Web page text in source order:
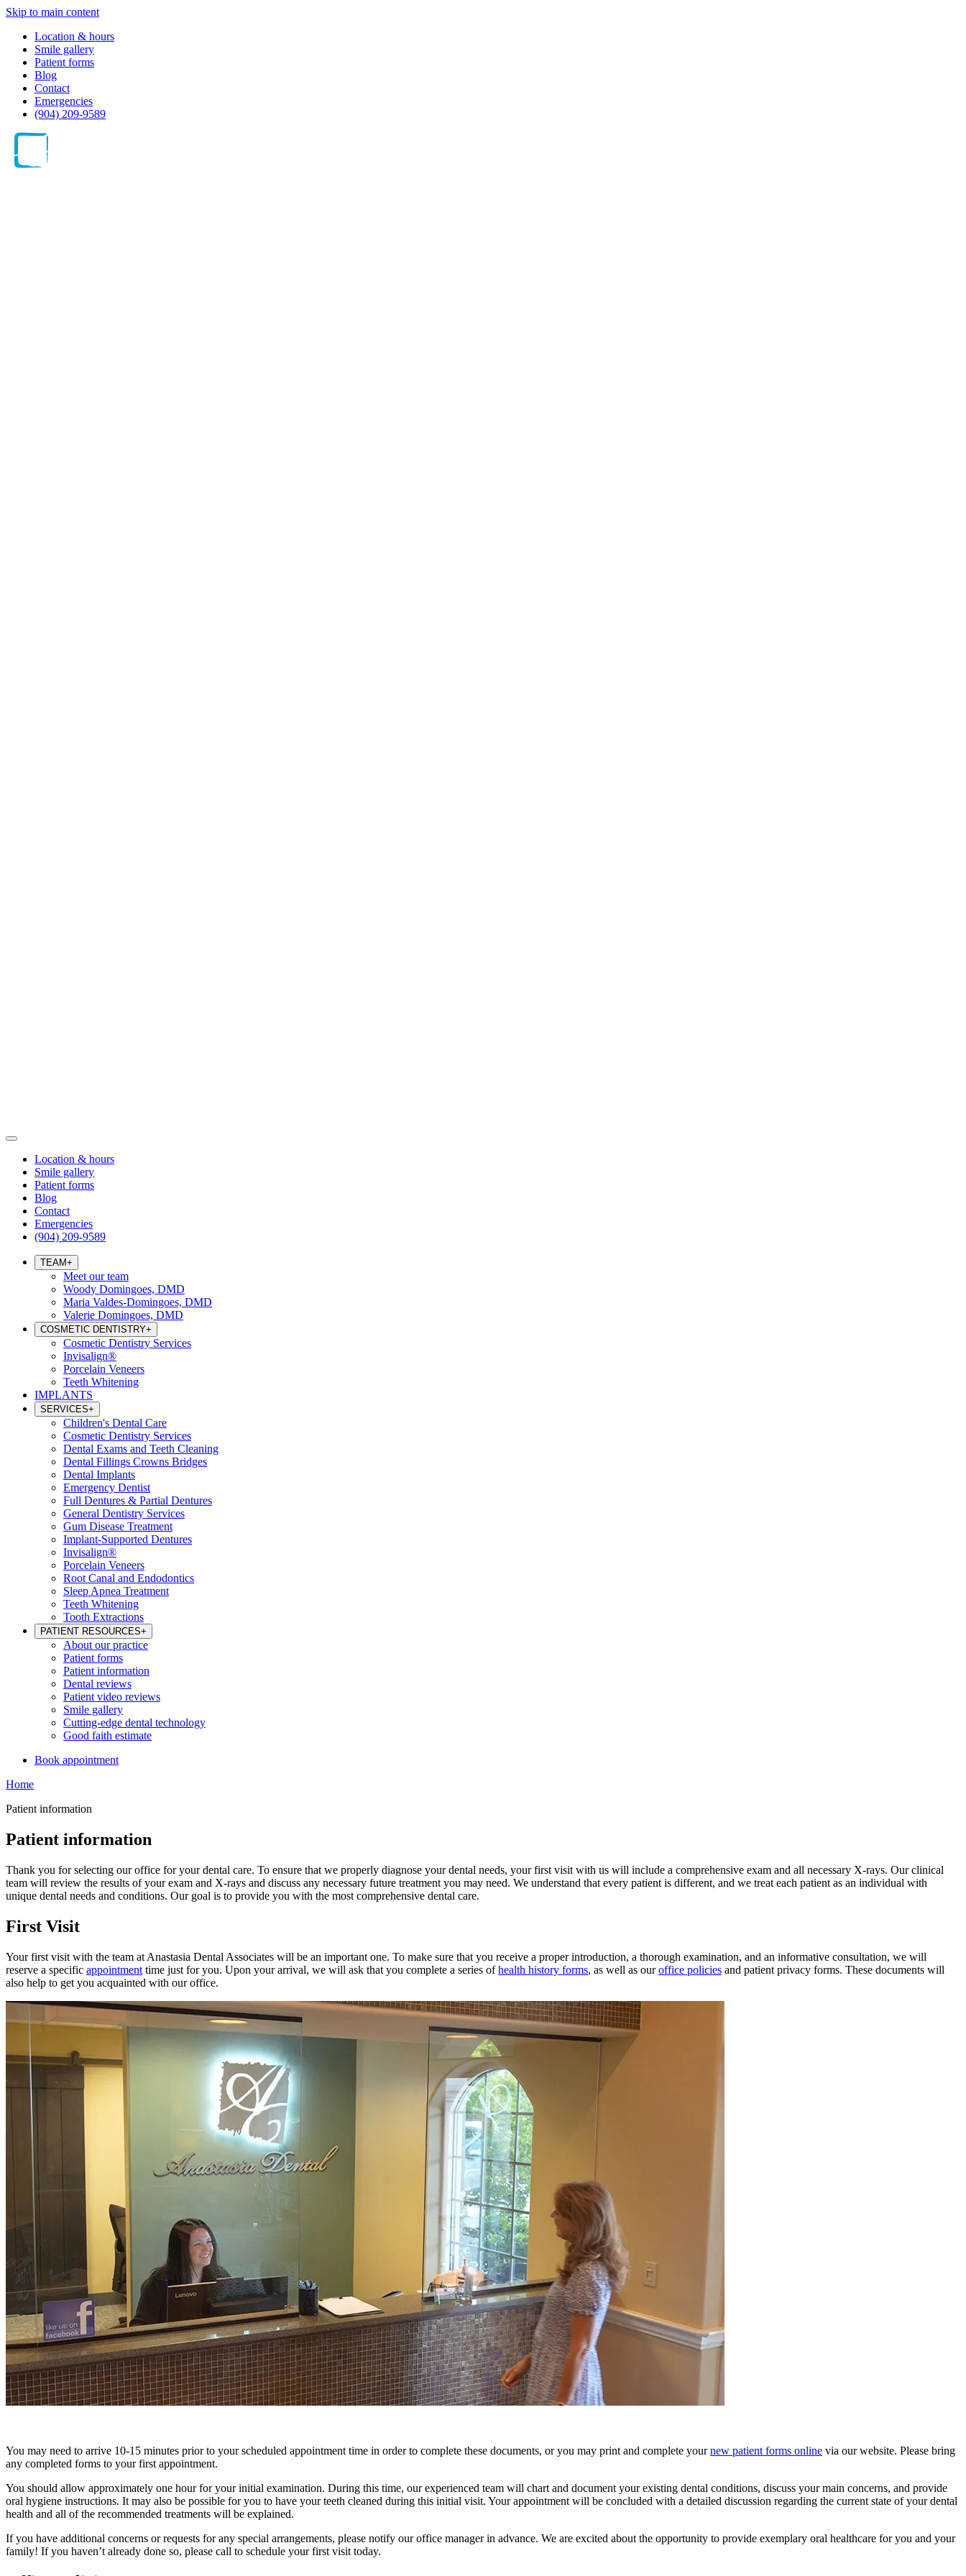
Skip to main content
Location & hours
Smile gallery
Patient forms
Blog
Contact
Emergencies
(904) 209-9589
Location & hours
Smile gallery
Patient forms
Blog
Contact
Emergencies
(904) 209-9589
TEAM+
Meet our team
Woody Domingoes, DMD
Maria Valdes-Domingoes, DMD
Valerie Domingoes, DMD
COSMETIC DENTISTRY+
Cosmetic Dentistry Services
Invisalign®
Porcelain Veneers
Teeth Whitening
IMPLANTS
SERVICES+
Children's Dental Care
Cosmetic Dentistry Services
Dental Exams and Teeth Cleaning
Dental Fillings Crowns Bridges
Dental Implants
Emergency Dentist
Full Dentures & Partial Dentures
General Dentistry Services
Gum Disease Treatment
Implant-Supported Dentures
Invisalign®
Porcelain Veneers
Root Canal and Endodontics
Sleep Apnea Treatment
Teeth Whitening
Tooth Extractions
PATIENT RESOURCES+
About our practice
Patient forms
Patient information
Dental reviews
Patient video reviews
Smile gallery
Cutting-edge dental technology
Good faith estimate
Book appointment
Home
Patient information
Patient information
Thank you for selecting our office for your dental care. To ensure that we properly diagnose your dental needs, your first visit with us will include a comprehensive exam and all necessary X-rays. Our clinical
team will review the results of your exam and X-rays and discuss any necessary future treatment you may need. We understand that every patient is different, and we treat each patient as an individual with
unique dental needs and conditions. Our goal is to provide you with the most comprehensive dental care.
First Visit
Your first visit with the team at Anastasia Dental Associates will be an important one. To make sure that you receive a proper introduction, a thorough examination, and an informative consultation, we will
reserve a specific appointment time just for you. Upon your arrival, we will ask that you complete a series ofhealth history forms, as well as our office policies and patient privacy forms. These documents will
also help to get you acquainted with our office.
You may need to arrive 10-15 minutes prior to your scheduled appointment time in order to complete these documents, or you may print and complete yournew patient forms online via our website. Please bring
any completed forms to your first appointment.
You should allow approximately one hour for your initial examination. During this time, our experienced team will chart and document your existing dental conditions, discuss your main concerns, and provide
oral hygiene instructions. It may also be possible for you to have your teeth cleaned during this initial visit. Your appointment will be concluded with a detailed discussion regarding the current state of your dental
health and all of the recommended treatments will be explained.
If you have additional concerns or requests for any special arrangements, please notify our office manager in advance. We are excited about the opportunity to provide exemplary oral healthcare for you and your
family! If you haven’t already done so, please call to schedule your first visit today.